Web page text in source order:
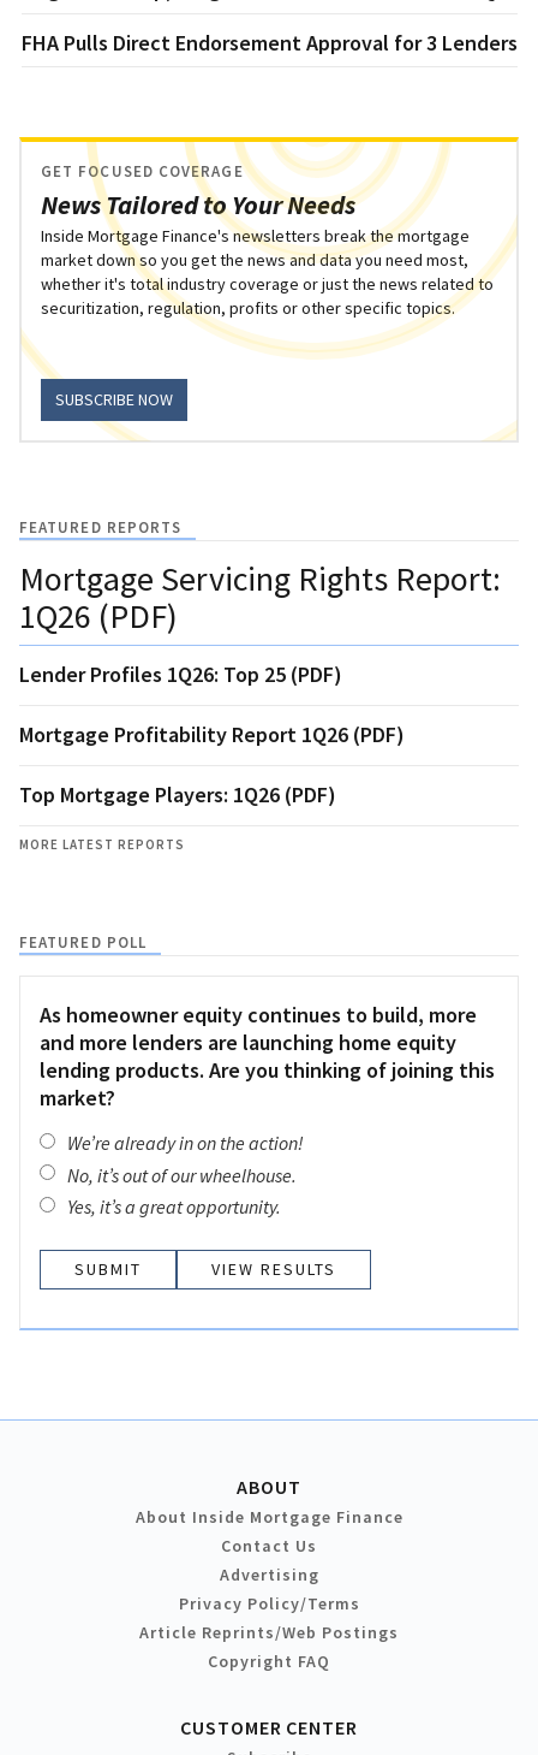
FHA Pulls Direct Endorsement Approval for 3 Lenders
News Tailored to Your Needs
GET FOCUSED COVERAGE
Inside Mortgage Finance's newsletters break the mortgage
market down so you get the news and data you need most,
whether it's total industry coverage or just the news related to
securitization, regulation, profits or other specific topics.
SUBSCRIBE NOW
FEATURED REPORTS
Mortgage Servicing Rights Report:
1Q26 (PDF)
Lender Profiles 1Q26: Top 25 (PDF)
Mortgage Profitability Report 1Q26 (PDF)
Top Mortgage Players: 1Q26 (PDF)
MORE LATEST REPORTS
FEATURED POLL
As homeowner equity continues to build, more
and more lenders are launching home equity
lending products. Are you thinking of joining this
market?
We’re already in on the action!
No, it’s out of our wheelhouse.
Yes, it’s a great opportunity.
VIEW RESULTS
ABOUT
About Inside Mortgage Finance
Contact Us
Advertising
Privacy Policy/Terms
Article Reprints/Web Postings
Copyright FAQ
CUSTOMER CENTER